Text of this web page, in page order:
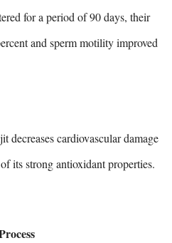
for a period of 90 days, their
and sperm motility improved
decreases cardiovascular damage
its strong antioxidant properties.